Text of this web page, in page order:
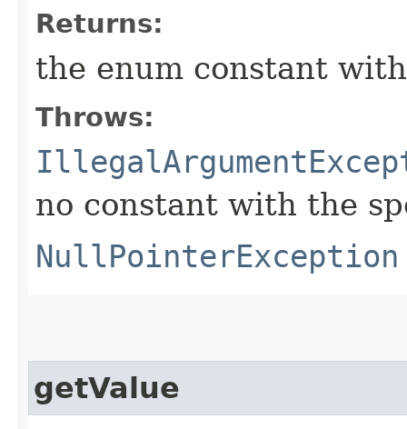
Returns:
the enum constant
Throws:
no constant with the
NullPointerException
getValue